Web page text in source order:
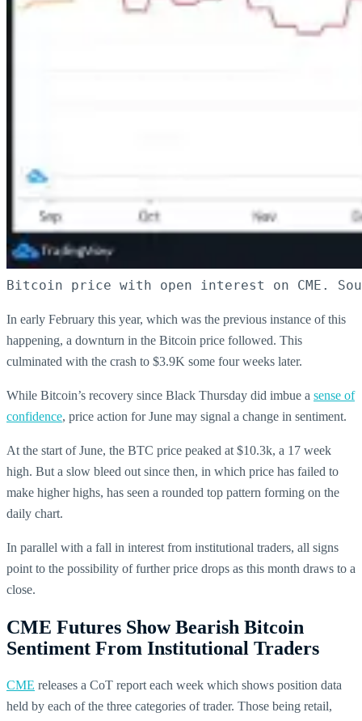
Bitcoin price with open interest on CME.
In early February this year, which was the previous instance of this
happening, a downturn in the Bitcoin price followed. This
culminated with the crash to $3.9K some four weeks later.
While Bitcoin’s recovery since Black Thursday did imbue a sense of
confidence, price action for June may signal a change in sentiment.
At the start of June, the BTC price peaked at $10.3k, a 17 week
high. But a slow bleed out since then, in which price has failed to
make higher highs, has seen a rounded top pattern forming on the
daily chart.
In parallel with a fall in interest from institutional traders, all signs
point to the possibility of further price drops as this month draws to a
close.
CME Futures Show Bearish Bitcoin
Sentiment From Institutional Traders
CME releases a CoT report each week which shows position data
held by each of the three categories of trader. Those being retail,